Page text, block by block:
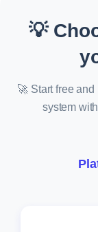
💡
🚀 Start free
system